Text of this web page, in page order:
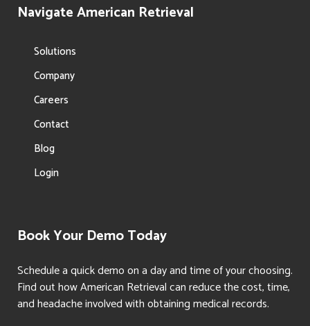
Navigate American Retrieval
Solutions
Company
Careers
Contact
Blog
Login
Book Your Demo Today
Schedule a quick demo on a day and time of your choosing.
Find out how American Retrieval can reduce the cost, time,
and headache involved with obtaining medical records.